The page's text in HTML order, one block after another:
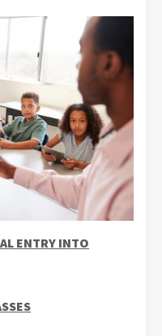
ENTRY INTO